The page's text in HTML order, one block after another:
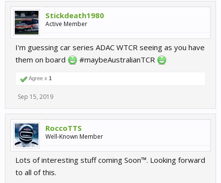
Stickdeath1980
Active Member
I'm guessing car series ADAC WTCR seeing as you have
them on board
#maybeAustralianTCR
Agree x 1
Sep 15, 2019
RoccoTTS
Well-Known Member
Lots of interesting stuff coming Soon™. Looking forward
to all of this.